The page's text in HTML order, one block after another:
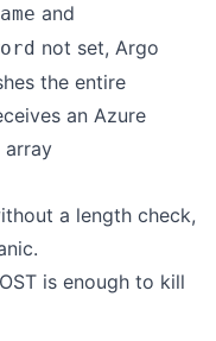
and
not set, Argo
the entire
an Azure
array
a length check,
is enough to kill